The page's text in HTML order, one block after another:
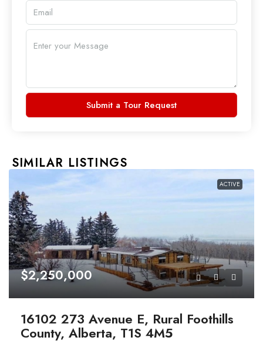
Submit a Tour Request
SIMILAR LISTINGS
ACTIVE
$2,250,000
16102 273 Avenue E, Rural Foothills
County, Alberta, T1S 4M5